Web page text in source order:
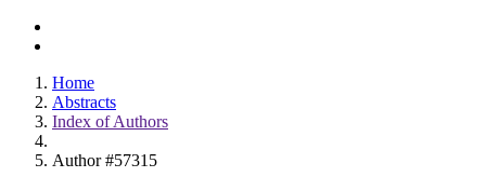
Home
Abstracts
Index of Authors
Author #57315